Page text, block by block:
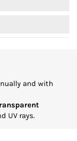
and with
UV rays.